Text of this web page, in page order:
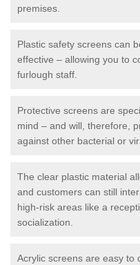
premises.
Plastic safety screens can
effective – allowing you to
furlough staff.
Protective screens are
mind – and will, therefore,
against other bacterial or
The clear plastic material
and customers can still
high-risk areas like a
socialization.
Acrylic screens are easy to